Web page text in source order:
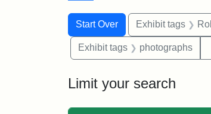
Search
Search
Start Over
You searched for:Exhibit tags
Exhibit tags photographs
Limit your search